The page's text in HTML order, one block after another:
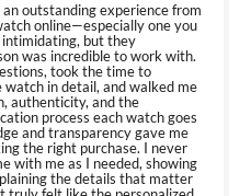
outstanding experience from
online—especially one you
intimidating, but they
was incredible to work with.
took the time to
watch in detail, and walked me
authenticity, and the
process each watch goes
and transparency gave me
the right purchase. I never
with me as I needed, showing
the details that matter